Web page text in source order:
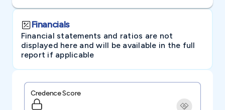
Financials
Financial statements and ratios are not
displayed here and will be available in the full
report if applicable
Credence Score